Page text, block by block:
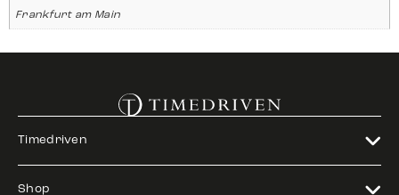
Frankfurt am Main
Timedriven
Shop